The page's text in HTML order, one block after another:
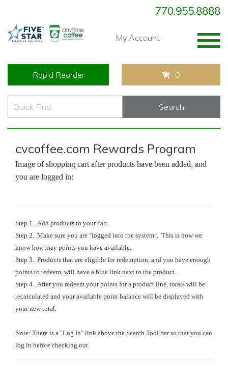
770.955.8888
My Account
Rapid Reorder 0
cvcoffee.com Rewards Program
Image of shopping cart after products have been added, and
you are logged in:
Step 1. Add products to your cart
Step 2. Make sure you are "logged into the system". This is how we
know how may points you have available.
Step 3. Products that are eligible for redemption, and you have enough
points to redeem, will have a blue link next to the product.
Step 4. After you redeem your points for a product line, totals will be
recalculated and your available point balance will be displayed with
your new total.
Note: There is a "Log In" link above the Search Tool bar so that you can
log in before checking out.